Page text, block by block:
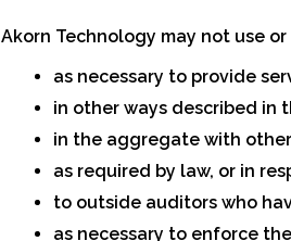
Akorn Technology may not use
as necessary to provide
in other ways described in
in the aggregate with
as required by law, or in
to outside auditors who
as necessary to enforce